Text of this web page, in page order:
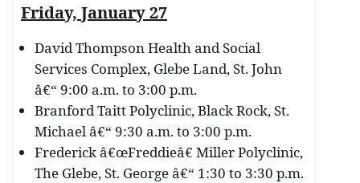
Friday, January 27
David Thompson Health and Social
Services Complex, Glebe Land, St. John
â€“ 9:00 a.m. to 3:00 p.m.
Branford Taitt Polyclinic, Black Rock, St.
Michael â€“ 9:30 a.m. to 3:00 p.m.
Frederick â€œFreddieâ€ Miller Polyclinic,
The Glebe, St. George â€“ 1:30 to 3:30 p.m.